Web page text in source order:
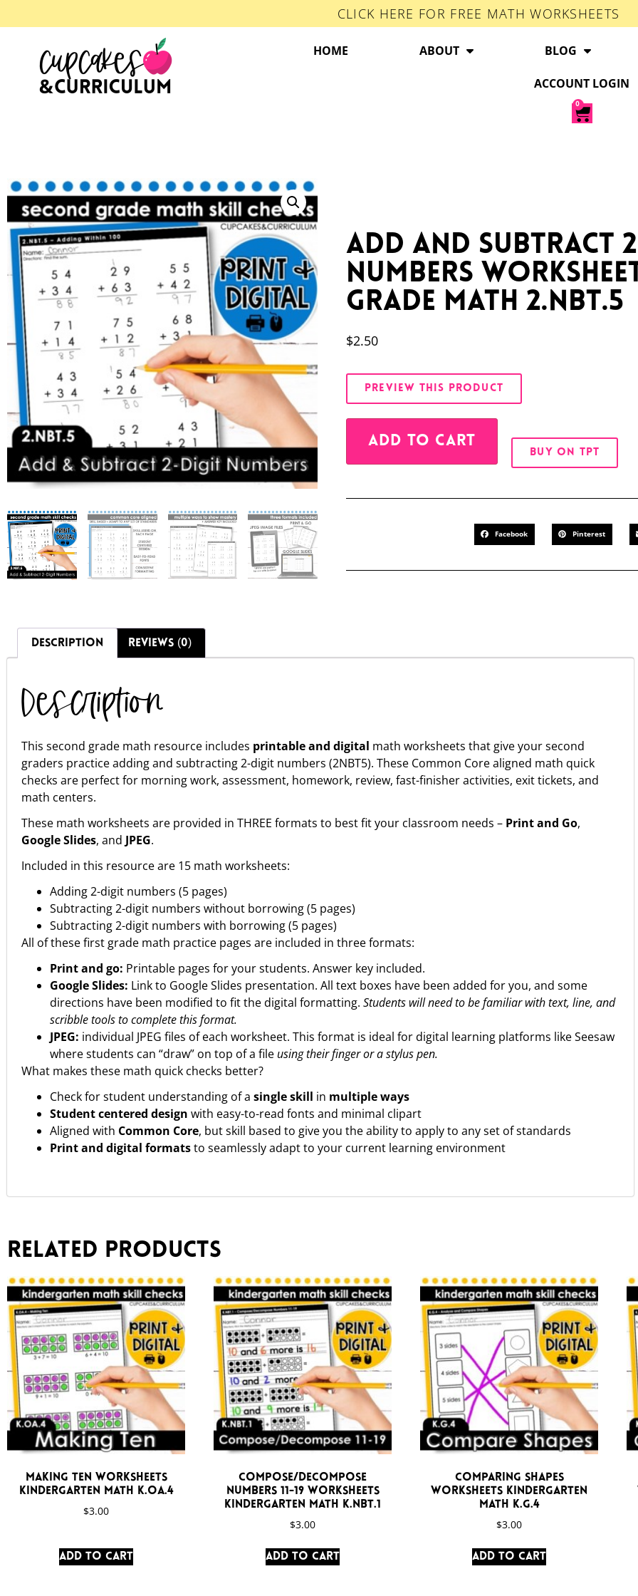
CLICK HERE FOR FREE MATH WORKSHEETS
HOME ABOUT BLOG
ACCOUNT LOGIN
0
Add and Subtract
Numbers
Grade Math 2.NBT.5
$2.50
PREVIEW THIS PRODUCT
ADD TO CART
BUY ON TPT
Facebook Pinterest
DESCRIPTION REVIEWS (0)
Description
This second grade math resource includes printable and digital math worksheets that give your second
graders practice adding and subtracting 2-digit numbers (2NBT5). These Common Core aligned math quick
checks are perfect for morning work, assessment, homework, review, fast-finisher activities, exit tickets, and
math centers.
These math worksheets are provided in THREE formats to best fit your classroom needs – Print and Go,
Google Slides, and JPEG.
Included in this resource are 15 math worksheets:
Adding 2-digit numbers (5 pages)
Subtracting 2-digit numbers without borrowing (5 pages)
Subtracting 2-digit numbers with borrowing (5 pages)
All of these first grade math practice pages are included in three formats:
Print and go: Printable pages for your students. Answer key included.
Google Slides: Link to Google Slides presentation. All text boxes have been added for you, and some
directions have been modified to fit the digital formatting. Students will need to be familiar with text, line, and
scribble tools to complete this format.
JPEG: individual JPEG files of each worksheet. This format is ideal for digital learning platforms like Seesaw
where students can “draw” on top of a file using their finger or a stylus pen.
What makes these math quick checks better?
Check for student understanding of a single skill in multiple ways
Student centered design with easy-to-read fonts and minimal clipart
Aligned with Common Core, but skill based to give you the ability to apply to any set of standards
Print and digital formatsto seamlessly adapt to your current learning environment
Related products
Making Ten Worksheets
Kindergarten Math K.OA.4
$3.00
Add to cart
Compose/Decompose
Numbers 11-19 Worksheets
Kindergarten Math K.NBT.1
$3.00
Add to cart
Comparing Shapes
Worksheets Kindergarten
Math K.G.4
$3.00
Add to cart